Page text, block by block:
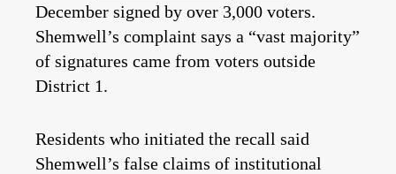
December signed by over 3,000 voters.
Shemwell’s complaint says a “vast majority”
of signatures came from voters outside
District 1.
Residents who initiated the recall said
Shemwell’s false claims of institutional